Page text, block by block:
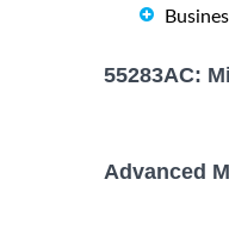
55283AC:
Advanced